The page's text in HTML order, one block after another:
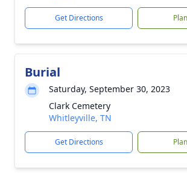
Get Directions
Burial
Saturday, September 30, 2023
Clark Cemetery
Whitleyville, TN
Get Directions